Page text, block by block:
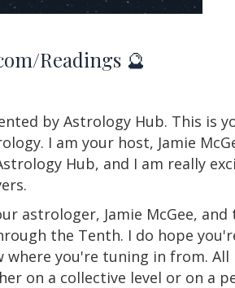
Readings 🔮
by Astrology Hub. This is
I am your host, Jamie
Hub, and I am really
astrologer, Jamie McGee,
the Tenth. I do hope
where you're tuning in from. All
on a collective level or on a